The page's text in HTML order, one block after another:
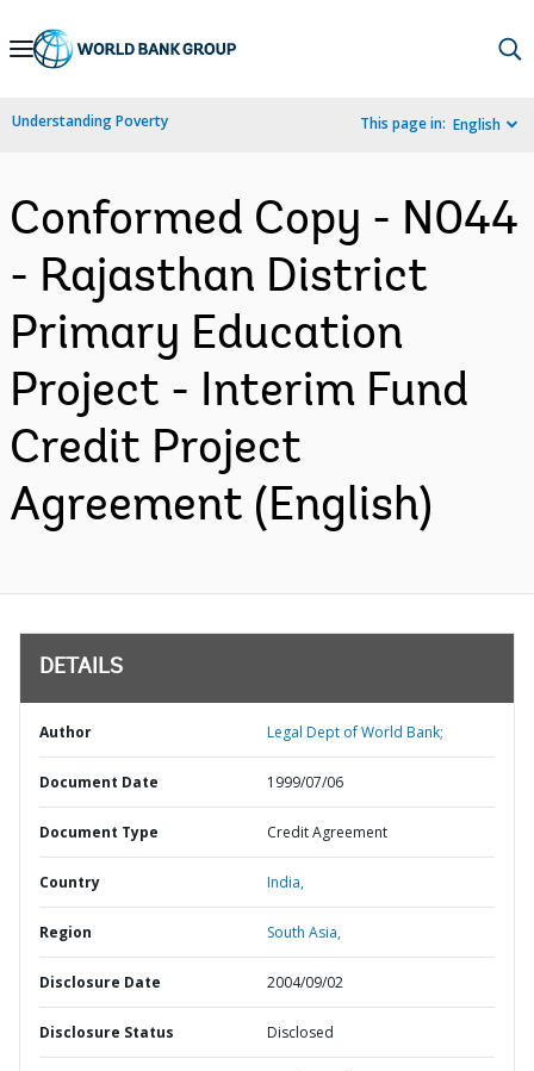
Skip
Navigation
Understanding Poverty This page in: English
Conformed Copy - N044
- Rajasthan District
Primary Education
Project - Interim Fund
Credit Project
Agreement (English)
DETAILS
Author Legal Dept of World Bank;
Document Date 1999/07/06
Document Type Credit Agreement
Country India,
Region South Asia,
Disclosure Date 2004/09/02
Disclosure Status Disclosed